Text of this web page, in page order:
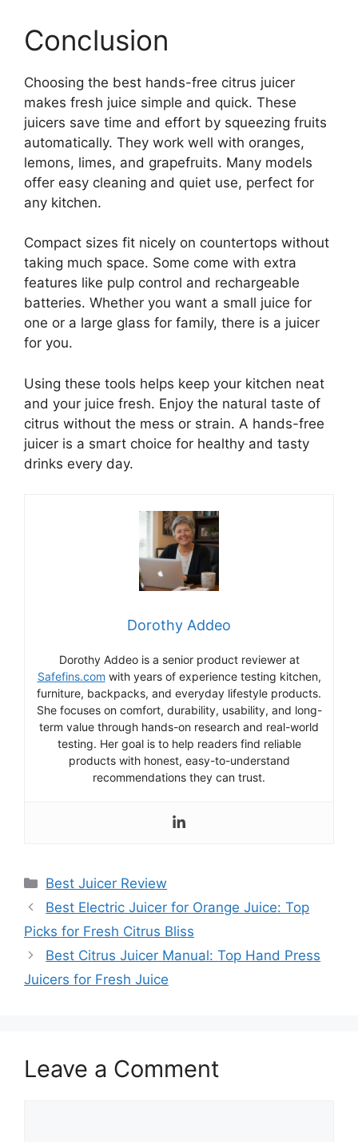
Conclusion
Choosing the best hands-free citrus juicer
makes fresh juice simple and quick. These
juicers save time and effort by squeezing fruits
automatically. They work well with oranges,
lemons, limes, and grapefruits. Many models
offer easy cleaning and quiet use, perfect for
any kitchen.
Compact sizes fit nicely on countertops without
taking much space. Some come with extra
features like pulp control and rechargeable
batteries. Whether you want a small juice for
one or a large glass for family, there is a juicer
for you.
Using these tools helps keep your kitchen neat
and your juice fresh. Enjoy the natural taste of
citrus without the mess or strain. A hands-free
juicer is a smart choice for healthy and tasty
drinks every day.
Dorothy Addeo
Dorothy Addeo is a senior product reviewer at
Safefins.com with years of experience testing kitchen,
furniture, backpacks, and everyday lifestyle products.
She focuses on comfort, durability, usability, and long-
term value through hands-on research and real-world
testing. Her goal is to help readers find reliable
products with honest, easy-to-understand
recommendations they can trust.
Categories
Best Juicer Review
Best Electric Juicer for Orange Juice: Top
Picks for Fresh Citrus Bliss
Best Citrus Juicer Manual: Top Hand Press
Juicers for Fresh Juice
Leave a Comment